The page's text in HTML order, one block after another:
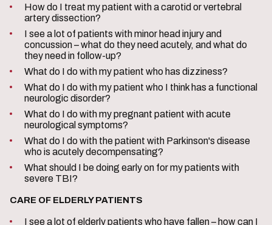
How do I treat my patient with a carotid or vertebral
artery dissection?
I see a lot of patients with minor head injury and
concussion – what do they need acutely, and what do
they need in follow-up?
What do I do with my patient who has dizziness?
What do I do with my patient who I think has a functional
neurologic disorder?
What do I do with my pregnant patient with acute
neurological symptoms?
What do I do with the patient with Parkinson's disease
who is acutely decompensating?
What should I be doing early on for my patients with
severe TBI?
CARE OF ELDERLY PATIENTS
I see a lot of elderly patients who have fallen – how can I